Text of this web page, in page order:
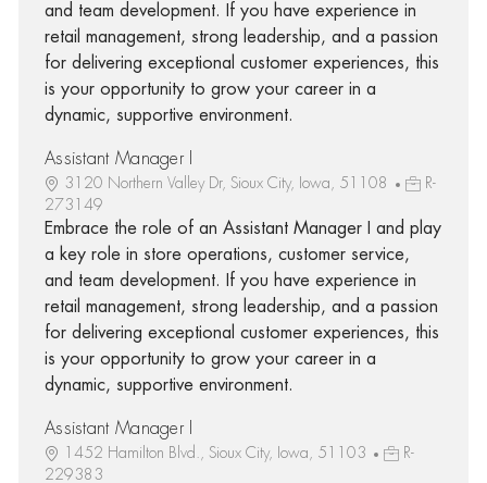
and team development. If you have experience in
retail management, strong leadership, and a passion
for delivering exceptional customer experiences, this
is your opportunity to grow your career in a
dynamic, supportive environment.
Assistant Manager I
3120 Northern Valley Dr, Sioux City, Iowa, 51108
R-
273149
Embrace the role of an Assistant Manager I and play
a key role in store operations, customer service,
and team development. If you have experience in
retail management, strong leadership, and a passion
for delivering exceptional customer experiences, this
is your opportunity to grow your career in a
dynamic, supportive environment.
Assistant Manager I
1452 Hamilton Blvd., Sioux City, Iowa, 51103
R-
229383